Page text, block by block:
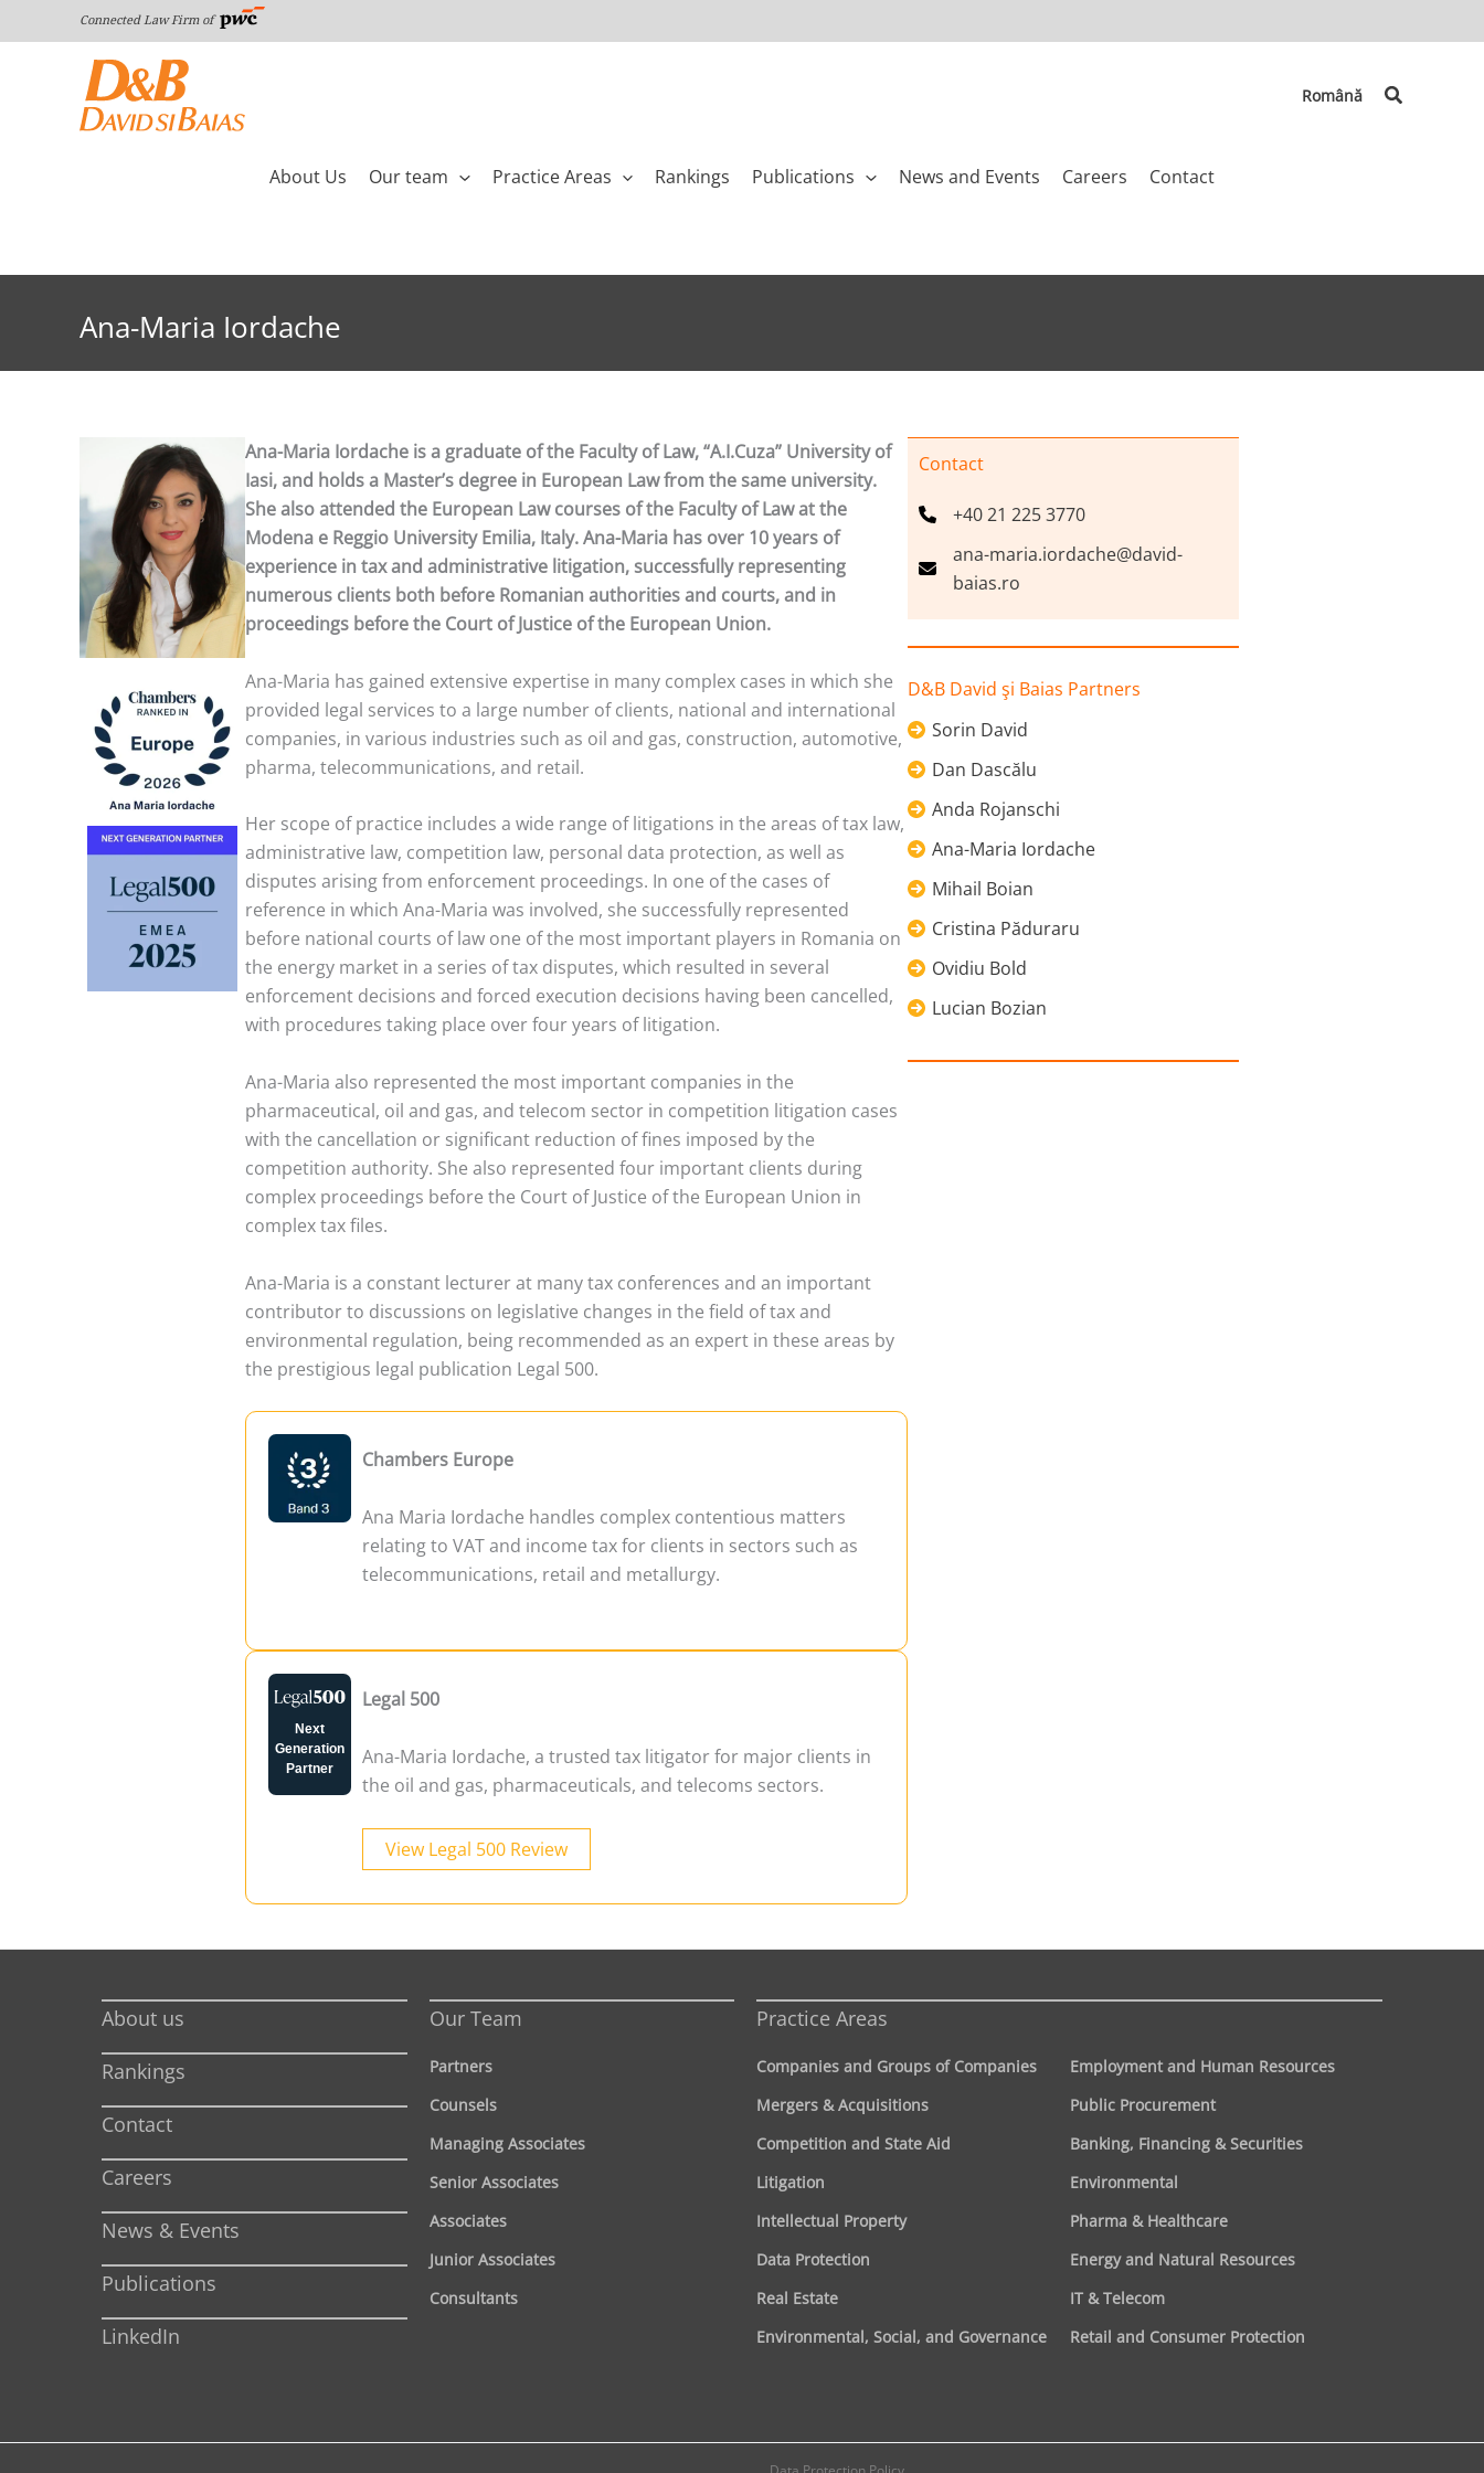
to
Connected Law Firm of
Română Search
About Us Our team Practice Areas Rankings Publications News and Events Careers Contact
Ana-Maria Iordache
Ana-Maria Iordache is a graduate of the Faculty of Law, “A.I.Cuza” University of
Iasi, and holds a Master’s degree in European Law from the same university.
She also attended the European Law courses of the Faculty of Law at the
Modena e Reggio University Emilia, Italy. Ana-Maria has over 10 years of
experience in tax and administrative litigation, successfully representing
numerous clients both before Romanian authorities and courts, and in
proceedings before the Court of Justice of the European Union.
Ana-Maria has gained extensive expertise in many complex cases in which she
provided legal services to a large number of clients, national and international
companies, in various industries such as oil and gas, construction, automotive,
pharma, telecommunications, and retail.
Her scope of practice includes a wide range of litigations in the areas of tax law,
administrative law, competition law, personal data protection, as well as
disputes arising from enforcement proceedings. In one of the cases of
reference in which Ana-Maria was involved, she successfully represented
before national courts of law one of the most important players in Romania on
the energy market in a series of tax disputes, which resulted in several
enforcement decisions and forced execution decisions having been cancelled,
with procedures taking place over four years of litigation.
Ana-Maria also represented the most important companies in the
pharmaceutical, oil and gas, and telecom sector in competition litigation cases
with the cancellation or significant reduction of fines imposed by the
competition authority. She also represented four important clients during
complex proceedings before the Court of Justice of the European Union in
complex tax files.
Ana-Maria is a constant lecturer at many tax conferences and an important
contributor to discussions on legislative changes in the field of tax and
environmental regulation, being recommended as an expert in these areas by
the prestigious legal publication Legal 500.
Chambers Europe
Ana Maria Iordache handles complex contentious matters
relating to VAT and income tax for clients in sectors such as
telecommunications, retail and metallurgy.
Next
Generation
Partner
Legal 500
Ana-Maria Iordache, a trusted tax litigator for major clients in
the oil and gas, pharmaceuticals, and telecoms sectors.
View Legal 500 Review
Contact
+40 21 225 3770
ana-maria.iordache@david-
baias.ro
D&B David şi Baias Partners
Sorin David
Dan Dascălu
Anda Rojanschi
Ana-Maria Iordache
Mihail Boian
Cristina Păduraru
Ovidiu Bold
Lucian Bozian
About us
Rankings
Contact
Careers
News & Events
Publications
LinkedIn
Our Team
Partners
Counsels
Managing Associates
Senior Associates
Associates
Junior Associates
Consultants
Practice Areas
Companies and Groups of Companies
Mergers & Acquisitions
Competition and State Aid
Litigation
Intellectual Property
Data Protection
Real Estate
Environmental, Social, and Governance
Employment and Human Resources
Public Procurement
Banking, Financing & Securities
Environmental
Pharma & Healthcare
Energy and Natural Resources
IT & Telecom
Retail and Consumer Protection